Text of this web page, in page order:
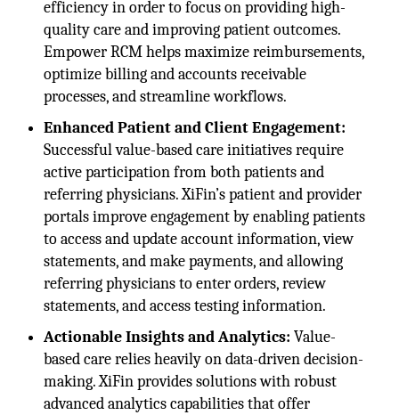
efficiency in order to focus on providing high-
quality care and improving patient outcomes.
Empower RCM helps maximize reimbursements,
optimize billing and accounts receivable
processes, and streamline workflows.
Enhanced Patient and Client Engagement:
Successful value-based care initiatives require
active participation from both patients and
referring physicians. XiFin’s patient and provider
portals improve engagement by enabling patients
to access and update account information, view
statements, and make payments, and allowing
referring physicians to enter orders, review
statements, and access testing information.
Actionable Insights and Analytics: Value-
based care relies heavily on data-driven decision-
making. XiFin provides solutions with robust
advanced analytics capabilities that offer